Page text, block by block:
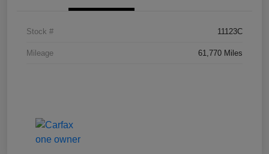
Stock # 11123C
Mileage 61,770 Miles